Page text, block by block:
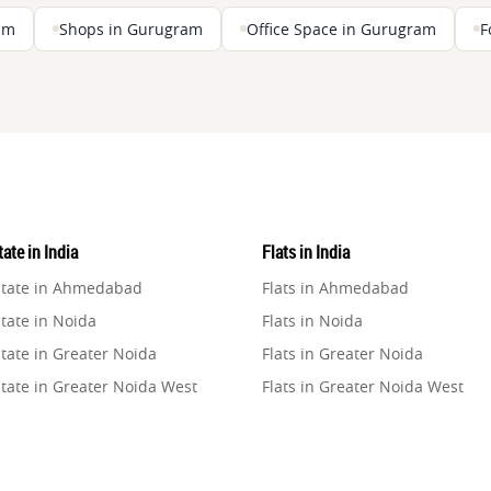
Shops in Gurugram Office Space in Gurugram
in India
in Ahmedabad
in Noida
in Greater Noida
in Greater Noida West
Flats in India
Flats in Ahmedabad
Flats in Noida
Flats in Greater Noida
Flats in Greater Noida West